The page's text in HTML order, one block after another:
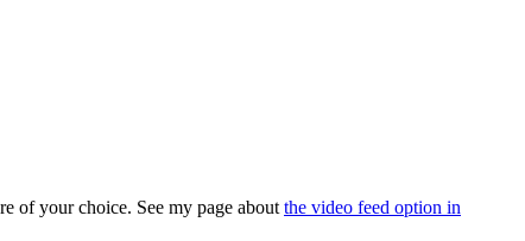
of your choice. See my page about the video feed option in